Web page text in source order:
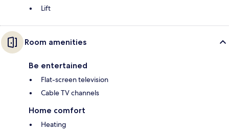
Lift
Room amenities
Be entertained
Flat-screen television
Cable TV channels
Home comfort
Heating